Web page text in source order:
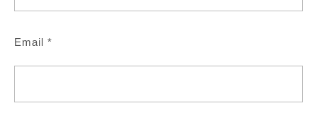
Email *